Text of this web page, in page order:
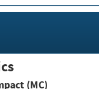
Impact (MC)